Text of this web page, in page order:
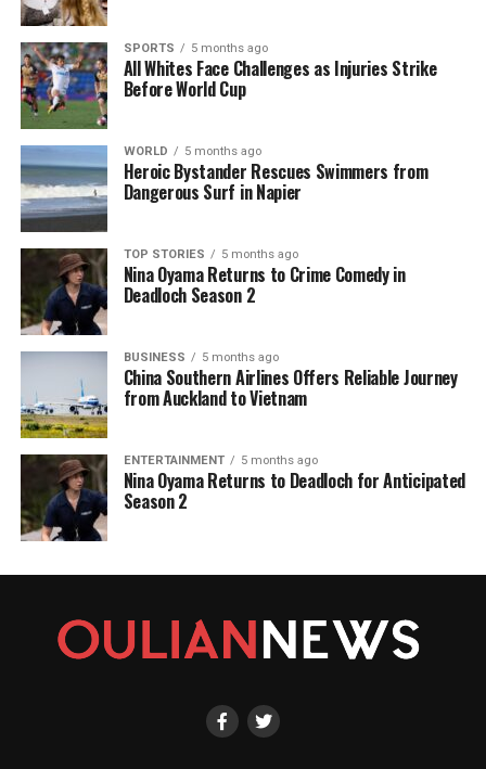
SPORTS 5 months ago
All Whites Face Challenges as Injuries Strike
Before World Cup
WORLD 5 months ago
Heroic Bystander Rescues Swimmers from
Dangerous Surf in Napier
TOP STORIES 5 months ago
Nina Oyama Returns to Crime Comedy in
Deadloch Season 2
BUSINESS 5 months ago
China Southern Airlines Offers Reliable Journey
from Auckland to Vietnam
ENTERTAINMENT 5 months ago
Nina Oyama Returns to Deadloch for Anticipated
Season 2